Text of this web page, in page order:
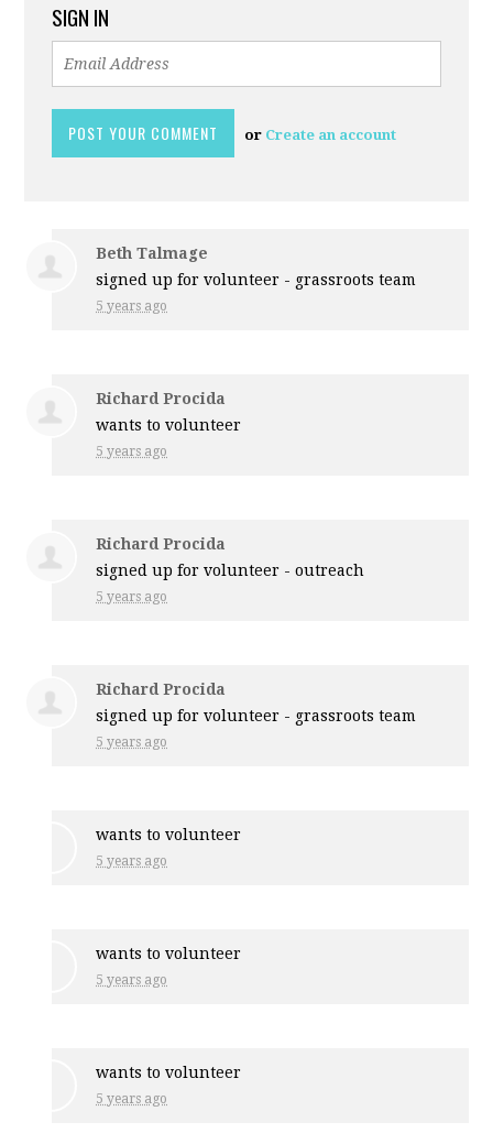
SIGN IN
or Create an account
Beth Talmage
signed up forvolunteer - grassroots team
5 years ago
Richard Procida
wants to volunteer
5 years ago
Richard Procida
signed up forvolunteer - outreach
5 years ago
Richard Procida
signed up forvolunteer - grassroots team
5 years ago
wants to volunteer
5 years ago
wants to volunteer
5 years ago
wants to volunteer
5 years ago